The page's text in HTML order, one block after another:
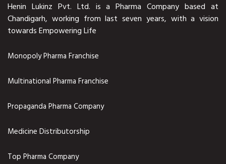
Henin Lukinz Pvt. Ltd. is a Pharma Company based at
Chandigarh, working from last seven years, with a vision
towards Empowering Life
Monopoly Pharma Franchise
Multinational Pharma Franchise
Propaganda Pharma Company
Medicine Distributorship
Top Pharma Company